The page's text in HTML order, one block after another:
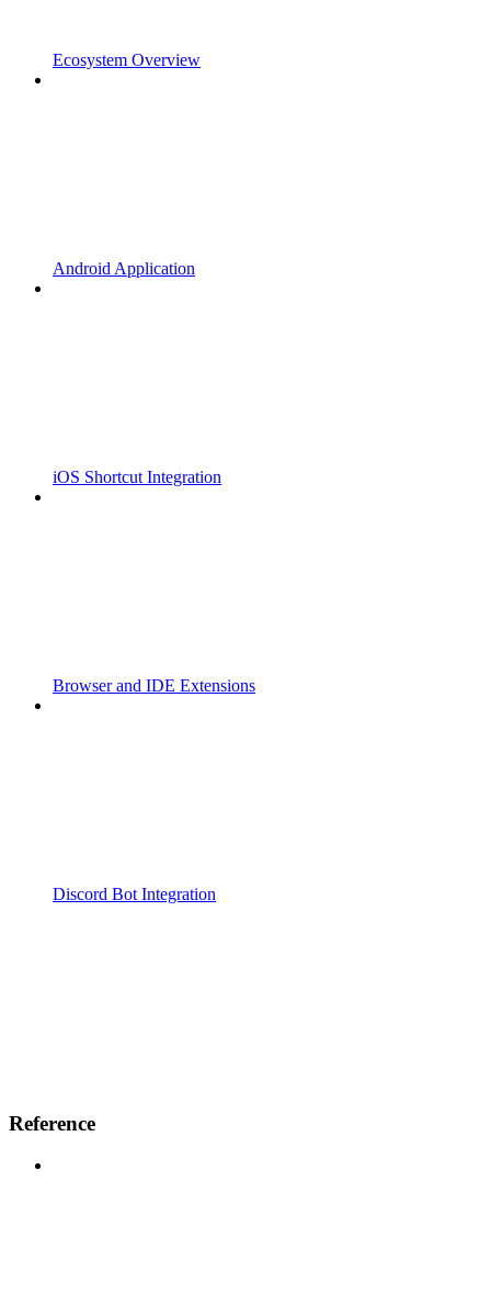
Ecosystem Overview
Android Application
iOS Shortcut Integration
Browser and IDE Extensions
Discord Bot Integration
Reference